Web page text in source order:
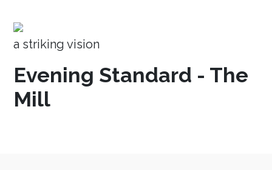
a striking vision
Evening Standard - The
Mill